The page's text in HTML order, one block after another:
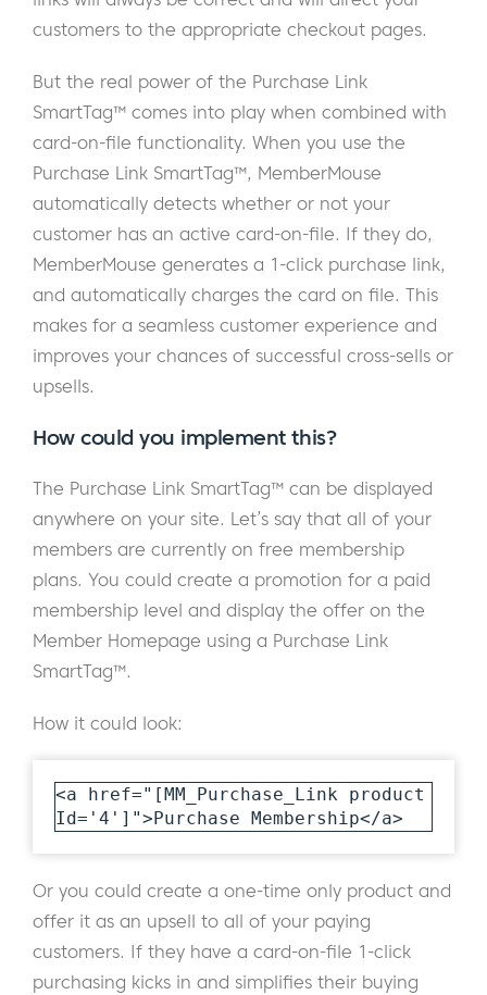
customers to the appropriate checkout pages.
But the real power of the Purchase Link
SmartTag™ comes into play when combined with
card-on-file functionality. When you use the
Purchase Link SmartTag™, MemberMouse
automatically detects whether or not your
customer has an active card-on-file. If they do,
MemberMouse generates a 1-click purchase link,
and automatically charges the card on file. This
makes for a seamless customer experience and
improves your chances of successful cross-sells or
upsells.
How could you implement this?
The Purchase Link SmartTag™ can be displayed
anywhere on your site. Let’s say that all of your
members are currently on free membership
plans. You could create a promotion for a paid
membership level and display the offer on the
Member Homepage using a Purchase Link
SmartTag™.
How it could look:
<a href="[MM_Purchase_Link product
Id='4']">Purchase Membership</a>
Or you could create a one-time only product and
offer it as an upsell to all of your paying
customers. If they have a card-on-file 1-click
purchasing kicks in and simplifies their buying